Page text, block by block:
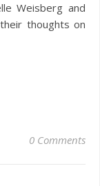
Weisberg and
thoughts on
0 Comments